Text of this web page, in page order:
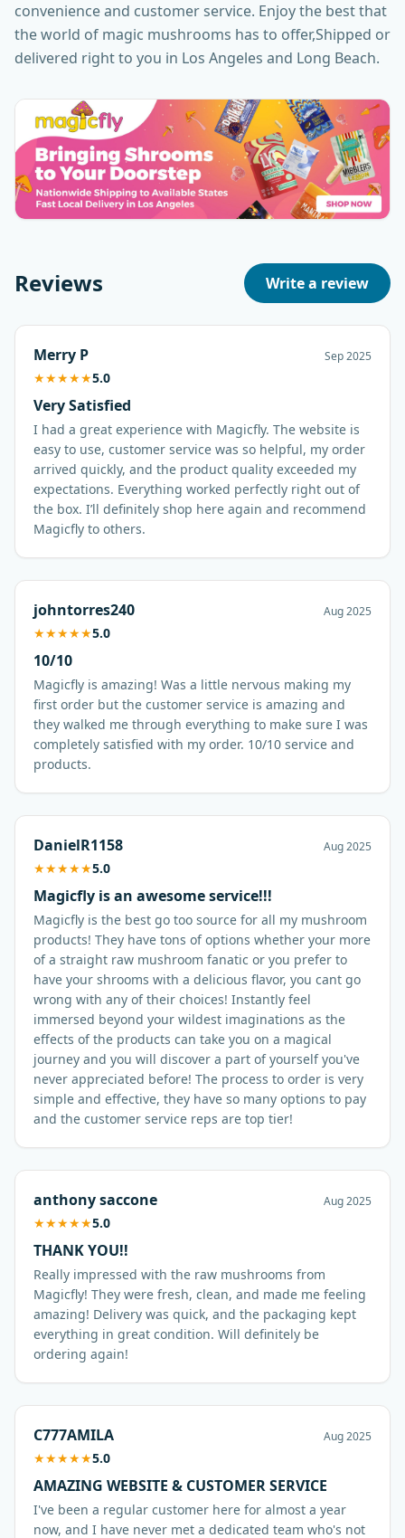
convenience and customer service. Enjoy the best that
the world of magic mushrooms has to offer,Shipped or
delivered right to you in Los Angeles and Long Beach.
Reviews Write a review
Merry P Sep 2025
★★★★★5.0
Very Satisfied
I had a great experience with Magicfly. The website is
easy to use, customer service was so helpful, my order
arrived quickly, and the product quality exceeded my
expectations. Everything worked perfectly right out of
the box. I’ll definitely shop here again and recommend
Magicfly to others.
johntorres240 Aug 2025
★★★★★5.0
10/10
Magicfly is amazing! Was a little nervous making my
first order but the customer service is amazing and
they walked me through everything to make sure I was
completely satisfied with my order. 10/10 service and
products.
DanielR1158 Aug 2025
★★★★★5.0
Magicfly is an awesome service!!!
Magicfly is the best go too source for all my mushroom
products! They have tons of options whether your more
of a straight raw mushroom fanatic or you prefer to
have your shrooms with a delicious flavor, you cant go
wrong with any of their choices! Instantly feel
immersed beyond your wildest imaginations as the
effects of the products can take you on a magical
journey and you will discover a part of yourself you've
never appreciated before! The process to order is very
simple and effective, they have so many options to pay
and the customer service reps are top tier!
anthony saccone Aug 2025
★★★★★5.0
THANK YOU!!
Really impressed with the raw mushrooms from
Magicfly! They were fresh, clean, and made me feeling
amazing! Delivery was quick, and the packaging kept
everything in great condition. Will definitely be
ordering again!
C777AMILA Aug 2025
★★★★★5.0
AMAZING WEBSITE & CUSTOMER SERVICE
I've been a regular customer here for almost a year
now, and I have never met a dedicated team who's not